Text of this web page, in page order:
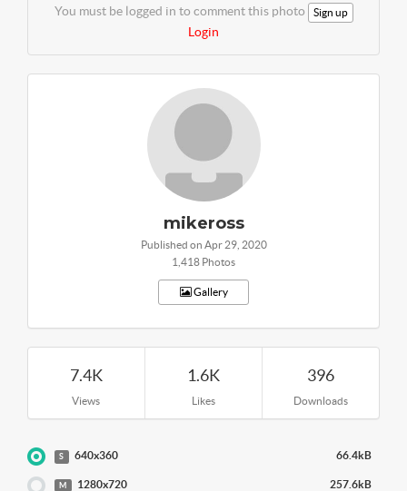
You must be logged in to comment this photo Sign up
Login
mikeross
Published on Apr 29, 2020
1,418 Photos
Gallery
7.4K
Views
1.6K
Likes
396
Downloads
S 640x360 66.4kB
M 1280x720 257.6kB